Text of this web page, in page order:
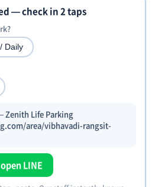
— check in 2 taps
Daily
Life Parking
area/vibhavadi-rangsit-
LINE